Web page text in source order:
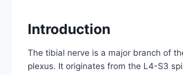
Introduction
The tibial nerve is a major branch of
plexus. It originates from the L4-S3